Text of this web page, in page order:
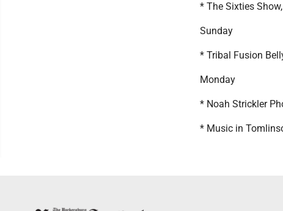
* The Sixties
Sunday
* Tribal Fusion
Monday
* Noah Strickler
* Music in